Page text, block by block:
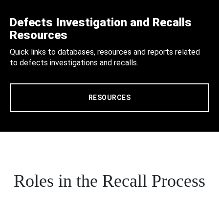
Defects Investigation and Recalls
Resources
Quick links to databases, resources and reports related
to defects investigations and recalls.
RESOURCES
Roles in the Recall Process